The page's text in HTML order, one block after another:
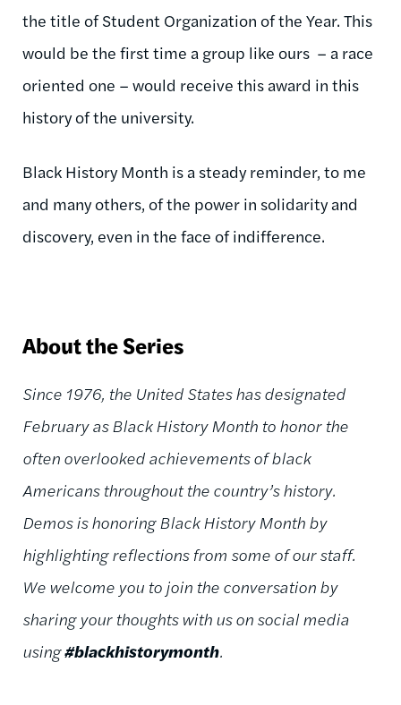
the title of Student Organization of the Year. This
would be the first time a group like ours – a race
oriented one – would receive this award in this
history of the university.
Black History Month is a steady reminder, to me
and many others, of the power in solidarity and
discovery, even in the face of indifference.
About the Series
Since 1976, the United States has designated
February as Black History Month to honor the
often overlooked achievements of black
Americans throughout the country’s history.
Demos is honoring Black History Month by
highlighting reflections from some of our staff.
We welcome you to join the conversation by
sharing your thoughts with us on social media
using#blackhistorymonth.